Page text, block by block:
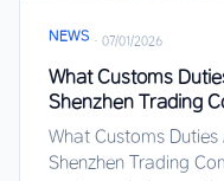
NEWS · 07/01/2026
What Customs
Shenzhen Trading
What Customs
Shenzhen Trading